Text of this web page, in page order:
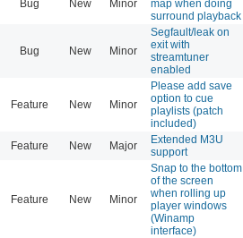
Bug New Minor
map when doing
surround playback
Bug New Minor
Segfault/leak on
exit with
streamtuner
enabled
Feature New Minor
Please add save
option to cue
playlists (patch
included)
Feature New Major
Extended M3U
support
Feature New Minor
Snap to the bottom
of the screen
when rolling up
player windows
(Winamp
interface)